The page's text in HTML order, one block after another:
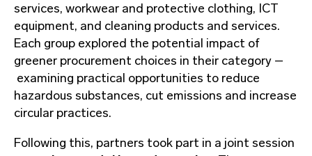
services, workwear and protective clothing, ICT
equipment, and cleaning products and services.
Each group explored the potential impact of
greener procurement choices in their category –
examining practical opportunities to reduce
hazardous substances, cut emissions and increase
circular practices.
Following this, partners took part in a joint session